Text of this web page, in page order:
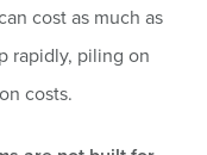
cost as much as
rapidly, piling on
costs.